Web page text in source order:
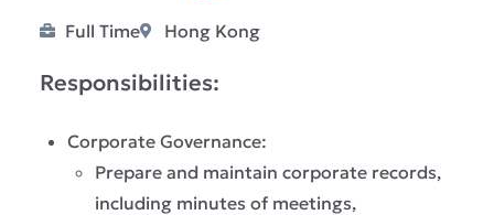
Full Time Hong Kong
Responsibilities:
Corporate Governance:
Prepare and maintain corporate records,
including minutes of meetings,